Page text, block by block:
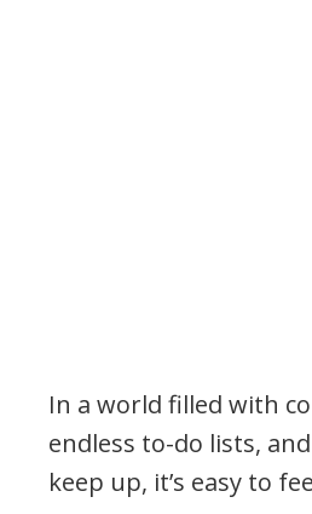
In a world filled with
endless to-do lists,
keep up, it’s easy to